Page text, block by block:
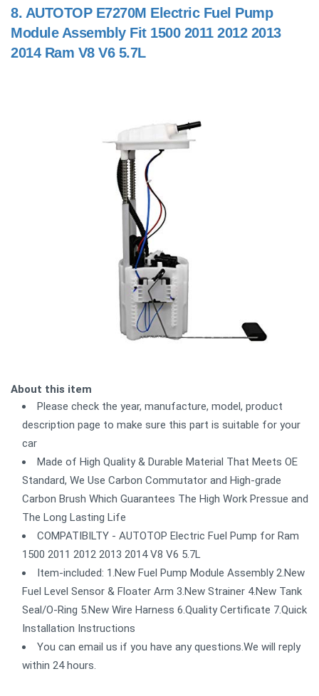
8. AUTOTOP E7270M Electric Fuel Pump
Module Assembly Fit 1500 2011 2012 2013
2014 Ram V8 V6 5.7L
About this item
Please check the year, manufacture, model, product
description page to make sure this part is suitable for your
car
Made of High Quality & Durable Material That Meets OE
Standard, We Use Carbon Commutator and High-grade
Carbon Brush Which Guarantees The High Work Pressue and
The Long Lasting Life
COMPATIBILTY - AUTOTOP Electric Fuel Pump for Ram
1500 2011 2012 2013 2014 V8 V6 5.7L
Item-included: 1.New Fuel Pump Module Assembly 2.New
Fuel Level Sensor & Floater Arm 3.New Strainer 4.New Tank
Seal/O-Ring 5.New Wire Harness 6.Quality Certificate 7.Quick
Installation Instructions
You can email us if you have any questions.We will reply
within 24 hours.